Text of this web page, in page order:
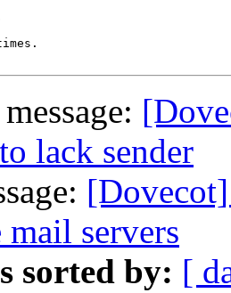
lack sender
mail servers
sorted by: [